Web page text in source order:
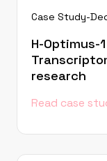
Case Study-
H-Optimus-
research
Read case